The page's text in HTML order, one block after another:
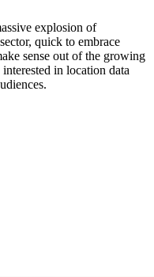
explosion of
quick to embrace
sense out of the growing
in location data